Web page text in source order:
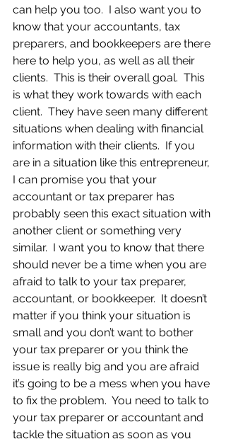
can help you too.  I also want you to
know that your accountants, tax
preparers, and bookkeepers are there
here to help you, as well as all their
clients.  This is their overall goal.  This
is what they work towards with each
client.  They have seen many different
situations when dealing with financial
information with their clients.  If you
are in a situation like this entrepreneur,
I can promise you that your
accountant or tax preparer has
probably seen this exact situation with
another client or something very
similar.  I want you to know that there
should never be a time when you are
afraid to talk to your tax preparer,
accountant, or bookkeeper.  It doesn’t
matter if you think your situation is
small and you don’t want to bother
your tax preparer or you think the
issue is really big and you are afraid
it’s going to be a mess when you have
to fix the problem.  You need to talk to
your tax preparer or accountant and
tackle the situation as soon as you